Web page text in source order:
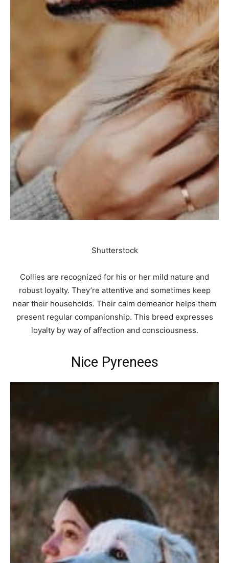
Shutterstock
Collies are recognized for his or her mild nature and
robust loyalty. They’re attentive and sometimes keep
near their households. Their calm demeanor helps them
present regular companionship. This breed expresses
loyalty by way of affection and consciousness.
Nice Pyrenees